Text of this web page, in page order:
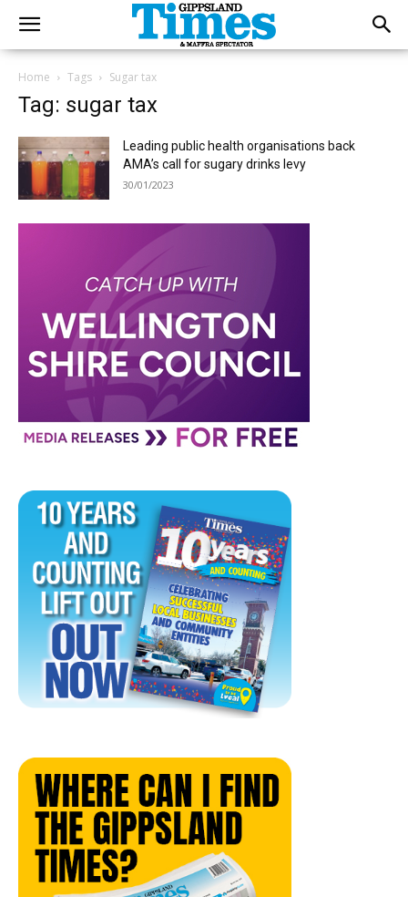
Home Tags Sugar tax
Tag: sugar tax
Leading public health organisations back
AMA’s call for sugary drinks levy
30/01/2023